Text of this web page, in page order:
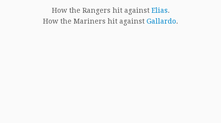
How the Rangers hit against Elias.
How the Mariners hit against Gallardo.